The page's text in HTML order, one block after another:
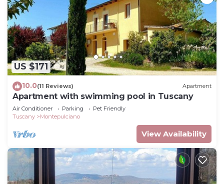
US $171
10.0(11 Reviews) Apartment
Apartment with swimming pool in Tuscany
Air Conditioner Parking
Pet Friendly
Tuscany
Montepulciano
View Availability